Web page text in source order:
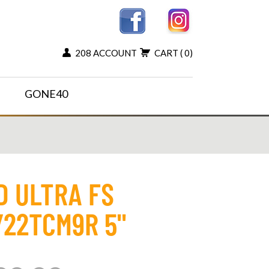
208 ACCOUNT CART ( 0)
GONE40
ULTRA FS
5"